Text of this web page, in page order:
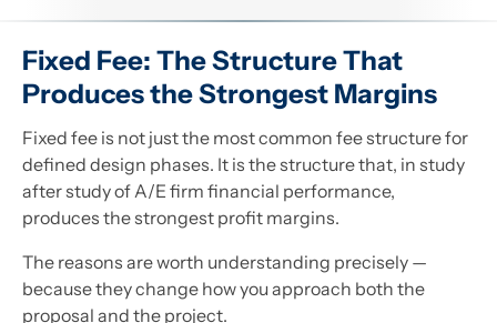
Fixed Fee: The Structure That
Produces the Strongest Margins
Fixed fee is not just the most common fee structure for
defined design phases. It is the structure that, in study
after study of A/E firm financial performance,
produces the strongest profit margins.
The reasons are worth understanding precisely —
because they change how you approach both the
proposal and the project.